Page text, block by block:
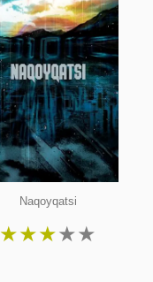
Naqoyqatsi
★★★★★